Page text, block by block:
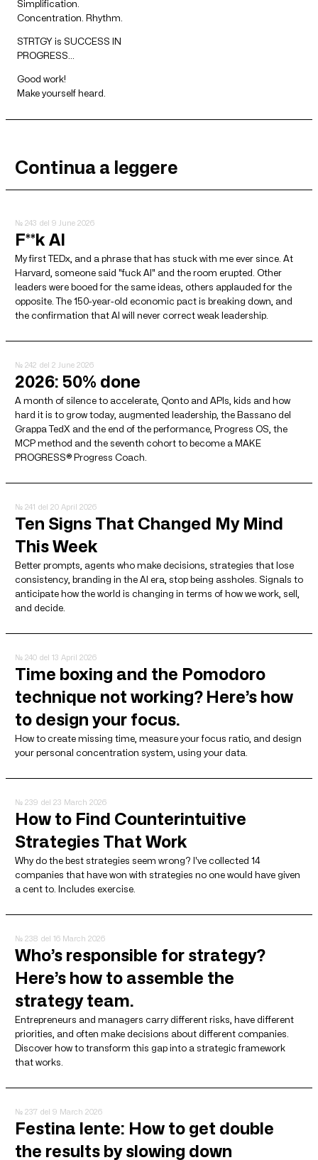
Simplification.
Concentration. Rhythm.
STRTGY is SUCCESS IN
PROGRESS…
Good work!
Make yourself heard.
Continua a leggere
№ 243 del 9 June 2026
F**k AI
My first TEDx, and a phrase that has stuck with me ever since. At
Harvard, someone said "fuck AI" and the room erupted. Other
leaders were booed for the same ideas, others applauded for the
opposite. The 150-year-old economic pact is breaking down, and
the confirmation that AI will never correct weak leadership.
№ 242 del 2 June 2026
2026: 50% done
A month of silence to accelerate, Qonto and APIs, kids and how
hard it is to grow today, augmented leadership, the Bassano del
Grappa TedX and the end of the performance, Progress OS, the
MCP method and the seventh cohort to become a MAKE
PROGRESS® Progress Coach.
№ 241 del 20 April 2026
Ten Signs That Changed My Mind
This Week
Better prompts, agents who make decisions, strategies that lose
consistency, branding in the AI ​​era, stop being assholes. Signals to
anticipate how the world is changing in terms of how we work, sell,
and decide.
№ 240 del 13 April 2026
Time boxing and the Pomodoro
technique not working? Here’s how
to design your focus.
How to create missing time, measure your focus ratio, and design
your personal concentration system, using your data.
№ 239 del 23 March 2026
How to Find Counterintuitive
Strategies That Work
Why do the best strategies seem wrong? I've collected 14
companies that have won with strategies no one would have given
a cent to. Includes exercise.
№ 238 del 16 March 2026
Who’s responsible for strategy?
Here’s how to assemble the
strategy team.
Entrepreneurs and managers carry different risks, have different
priorities, and often make decisions about different companies.
Discover how to transform this gap into a strategic framework
that works.
№ 237 del 9 March 2026
Festina lente: How to get double
the results by slowing down